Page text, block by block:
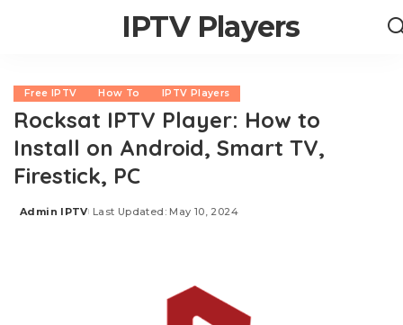
IPTV Players
Free IPTV How To IPTV Players
Rocksat IPTV Player: How to
Install on Android, Smart TV,
Firestick, PC
Posted
Admin IPTV Last Updated: May 10, 2024